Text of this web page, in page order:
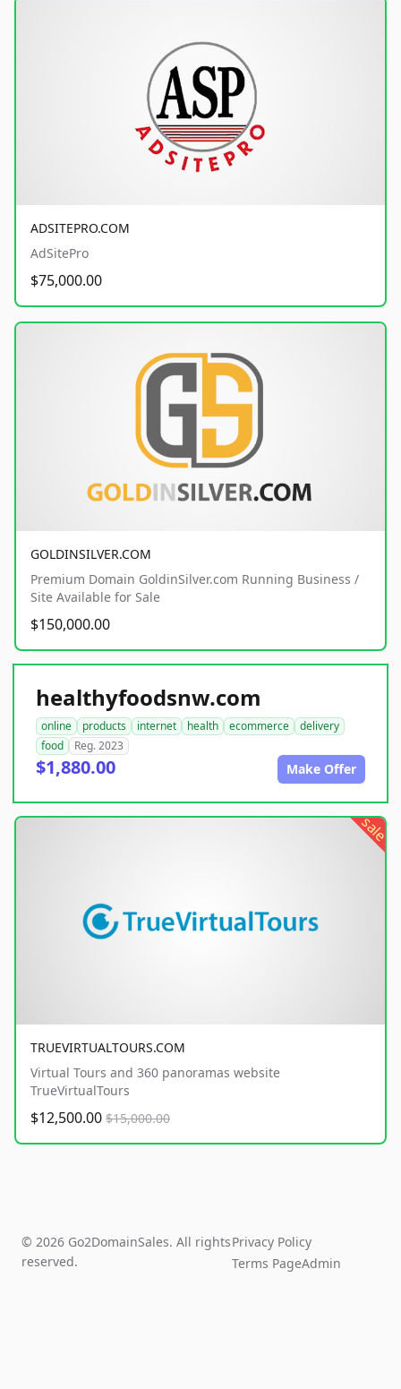
ADSITEPRO.COM
AdSitePro
$75,000.00
GOLDINSILVER.COM
Premium Domain GoldinSilver.com Running Business /
Site Available for Sale
$150,000.00
healthyfoodsnw.com
online products internet health ecommerce
delivery
food
Reg. 2023
$1,880.00 Make Offer
sale
TRUEVIRTUALTOURS.COM
Virtual Tours and 360 panoramas website
TrueVirtualTours
$12,500.00 $15,000.00
© 2026 Go2DomainSales. All rights
reserved.
Privacy Policy
Terms PageAdmin